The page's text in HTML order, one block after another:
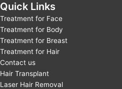
Quick Links
Treatment for Face
Treatment for Body
Treatment for Breast
Treatment for Hair
Contact us
Hair Transplant
Laser Hair Removal